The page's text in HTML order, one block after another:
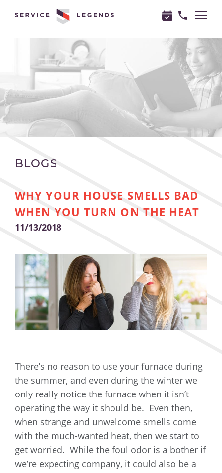
BLOGS
WHY YOUR HOUSE SMELLS BAD
WHEN YOU TURN ON THE HEAT
11/13/2018
There’s no reason to use your furnace during
the summer, and even during the winter we
only really notice the furnace when it isn’t
operating the way it should be. Even then,
when strange and unwelcome smells come
with the much-wanted heat, then we start to
get worried. While the foul odor is a bother if
we’re expecting company, it could also be a